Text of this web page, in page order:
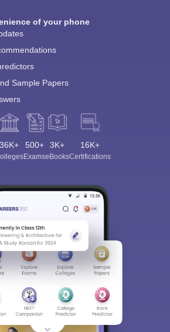
of your phone
Sample Papers
36K+ 500+
Exams
3K+
eBooks
16K+
Certifications